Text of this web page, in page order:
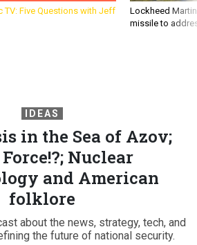
TV: Five Questions with Jeff
Lockheed
missile to
IDEAS
in the Sea of Azov;
Force!?; Nuclear
and American
folklore
about the news, strategy, tech, and
the future of national security.